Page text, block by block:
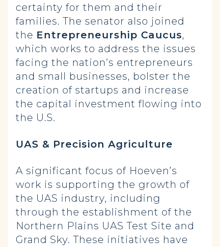
certainty for them and their
families. The senator also joined
the Entrepreneurship Caucus,
which works to address the issues
facing the nation’s entrepreneurs
and small businesses, bolster the
creation of startups and increase
the capital investment flowing into
the U.S.
UAS & Precision Agriculture
A significant focus of Hoeven’s
work is supporting the growth of
the UAS industry, including
through the establishment of the
Northern Plains UAS Test Site and
Grand Sky. These initiatives have